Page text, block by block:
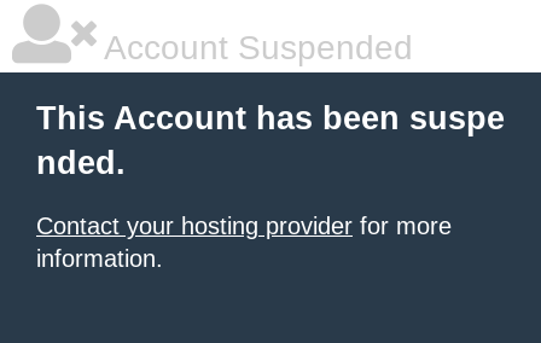
Account Suspended
This Account has been suspe
nded.
Contact your hosting provider for more
information.